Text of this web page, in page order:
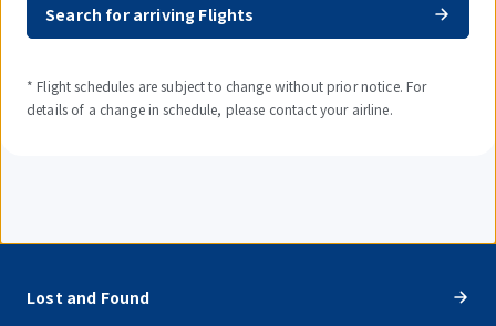
Search for arriving Flights
* Flight schedules are subject to change without prior notice. For
details of a change in schedule, please contact your airline.
Lost and Found